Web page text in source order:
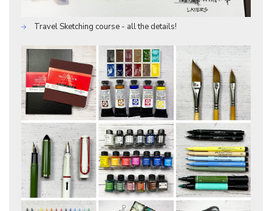
Travel Sketching course - all the details!